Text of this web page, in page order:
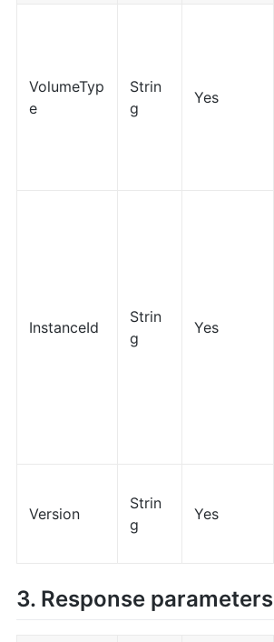
VolumeTyp
e
Strin
g
Yes
InstanceId
Strin
g
Yes
Version
Strin
g
Yes
3. Response parameters